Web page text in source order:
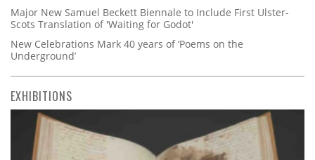
Major New Samuel Beckett Biennale to Include First Ulster-
Scots Translation of 'Waiting for Godot'
New Celebrations Mark 40 years of ‘Poems on the
Underground’
EXHIBITIONS